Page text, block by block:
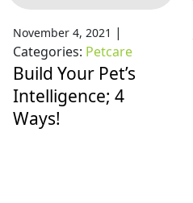
November 4, 2021 |
Categories: Petcare
Build Your Pet’s
Intelligence; 4
Ways!